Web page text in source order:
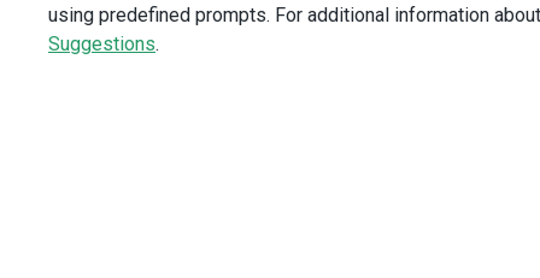
dataType= "string"
/>
<DxColumn
using predefined prompts. For additional information
Suggestions.